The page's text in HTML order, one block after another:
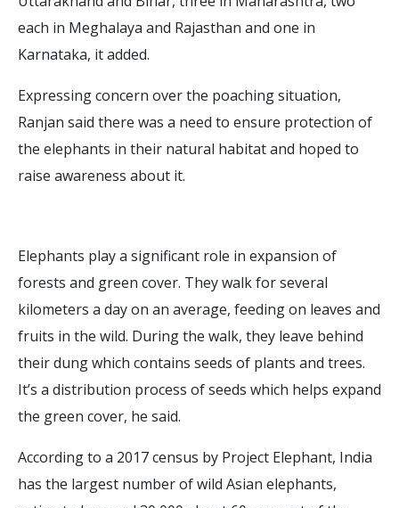
each in Meghalaya and Rajasthan and one in
Karnataka, it added.
Expressing concern over the poaching situation,
Ranjan said there was a need to ensure protection of
the elephants in their natural habitat and hoped to
raise awareness about it.
Elephants play a significant role in expansion of
forests and green cover. They walk for several
kilometers a day on an average, feeding on leaves and
fruits in the wild. During the walk, they leave behind
their dung which contains seeds of plants and trees.
It’s a distribution process of seeds which helps expand
the green cover, he said.
According to a 2017 census by Project Elephant, India
has the largest number of wild Asian elephants,